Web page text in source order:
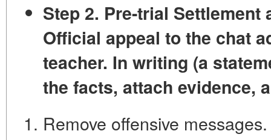
Step 2. Pre-trial
Official appeal to the chat
teacher. In writing (a
the facts, attach evidence,
Remove offensive messages.